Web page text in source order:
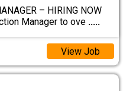
– HIRING NOW
Manager to ove .....
View Job